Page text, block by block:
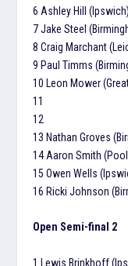
6 Ashley Hill (Ipswich)
7 Jake Steel
8 Craig Marchant
9 Paul Timms
10 Leon Mower
11
12
13 Nathan Groves
14 Aaron Smith
15 Owen Wells
16 Ricki Johnson
Open Semi-final 2
1 Lewis Brinkhoff